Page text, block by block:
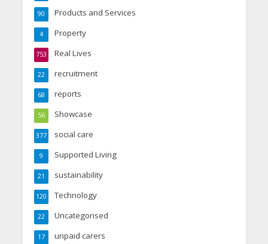
Products and Services
90
Property
4
Real Lives
753
recruitment
22
reports
68
Showcase
56
social care
377
Supported Living
9
sustainability
21
Technology
120
Uncategorised
22
unpaid carers
17